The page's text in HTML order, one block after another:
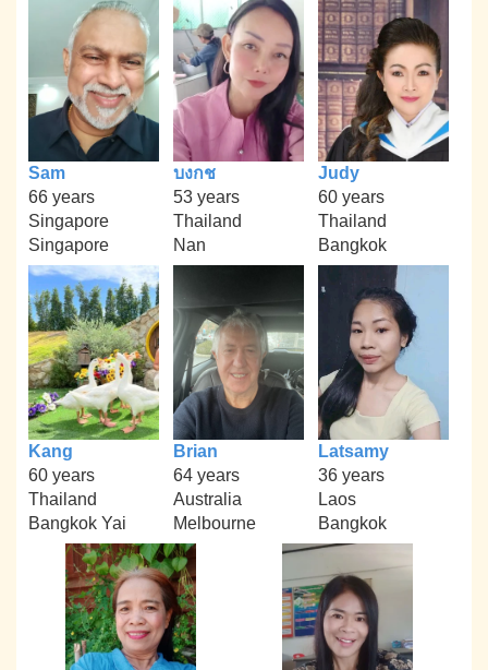
Sam
66 years
Singapore
Singapore
บงกช
53 years
Thailand
Nan
Judy
60 years
Thailand
Bangkok
Kang
60 years
Thailand
Bangkok Yai
Brian
64 years
Australia
Melbourne
Latsamy
36 years
Laos
Bangkok